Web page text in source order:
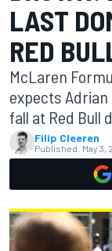
LAST
RED
McLaren
expects
fall at Red Bull
Filip Cleeren
Published: May 3,